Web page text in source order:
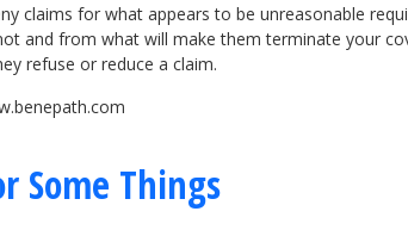
claims for what appears to be unreasonable
and from what will make them terminate your
refuse or reduce a claim.
Some Things